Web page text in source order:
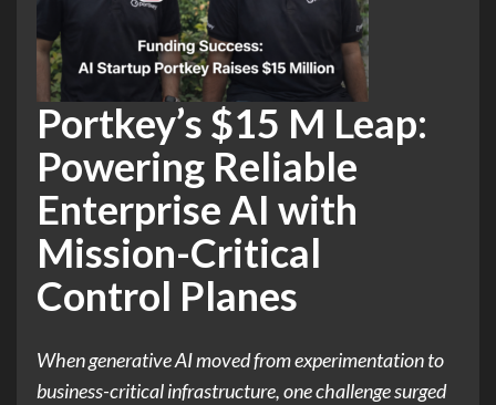
Portkey’s $15 M Leap:
Powering Reliable
Enterprise AI with
Mission-Critical
Control Planes
When generative AI moved from experimentation to
business-critical infrastructure, one challenge surged